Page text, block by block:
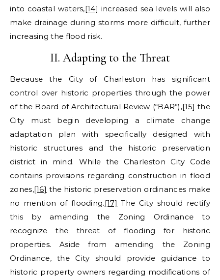
into coastal waters,[14] increased sea levels will also
make drainage during storms more difficult, further
increasing the flood risk.
II. Adapting to the Threat
Because the City of Charleston has significant
control over historic properties through the power
of the Board of Architectural Review (“BAR”),[15] the
City must begin developing a climate change
adaptation plan with specifically designed with
historic structures and the historic preservation
district in mind. While the Charleston City Code
contains provisions regarding construction in flood
zones,[16] the historic preservation ordinances make
no mention of flooding.[17] The City should rectify
this by amending the Zoning Ordinance to
recognize the threat of flooding for historic
properties. Aside from amending the Zoning
Ordinance, the City should provide guidance to
historic property owners regarding modifications of